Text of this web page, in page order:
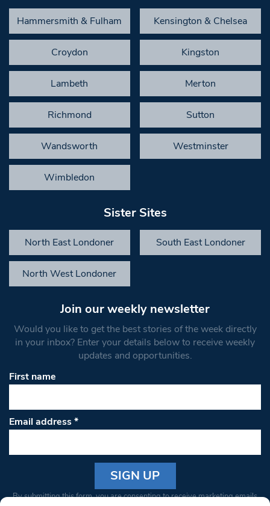
Hammersmith & Fulham Kensington & Chelsea
Croydon Kingston
Lambeth Merton
Richmond Sutton
Wandsworth Westminster
Wimbledon
Sister Sites
North East Londoner South East Londoner
North West Londoner
Join our weekly newsletter
Would you like to get the best stories of the week directly
in your inbox? Enter your details below to receive weekly
updates and opportunities.
First name
Email address*
Constant
By submitting this form, you are consenting to receive marketing emails